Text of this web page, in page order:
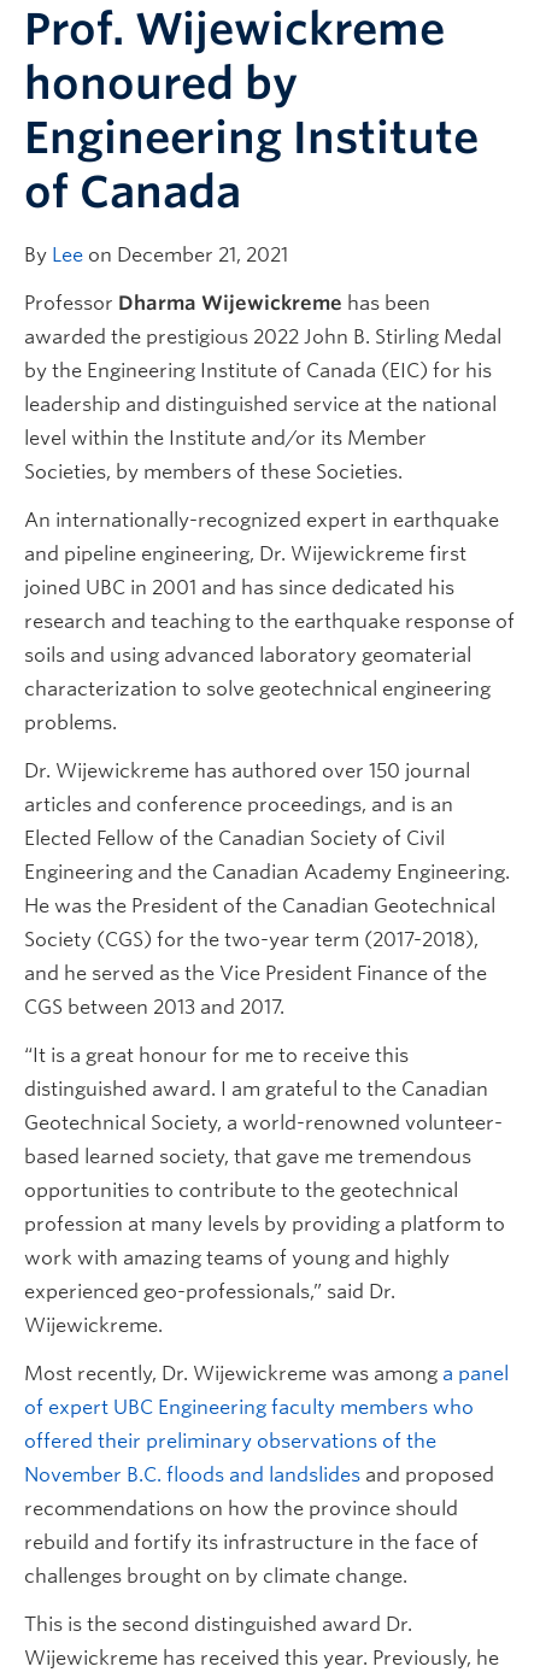
Prof. Wijewickreme
honoured by
Engineering Institute
of Canada
By Lee on December 21, 2021
Professor Dharma Wijewickreme has been
awarded the prestigious 2022 John B. Stirling Medal
by the Engineering Institute of Canada (EIC) for his
leadership and distinguished service at the national
level within the Institute and/or its Member
Societies, by members of these Societies.
An internationally-recognized expert in earthquake
and pipeline engineering, Dr. Wijewickreme first
joined UBC in 2001 and has since dedicated his
research and teaching to the earthquake response of
soils and using advanced laboratory geomaterial
characterization to solve geotechnical engineering
problems.
Dr. Wijewickreme has authored over 150 journal
articles and conference proceedings, and is an
Elected Fellow of the Canadian Society of Civil
Engineering and the Canadian Academy Engineering.
He was the President of the Canadian Geotechnical
Society (CGS) for the two-year term (2017-2018),
and he served as the Vice President Finance of the
CGS between 2013 and 2017.
“It is a great honour for me to receive this
distinguished award. I am grateful to the Canadian
Geotechnical Society, a world-renowned volunteer-
based learned society, that gave me tremendous
opportunities to contribute to the geotechnical
profession at many levels by providing a platform to
work with amazing teams of young and highly
experienced geo-professionals,” said Dr.
Wijewickreme.
Most recently, Dr. Wijewickreme was among a panel
of expert UBC Engineering faculty members who
offered their preliminary observations of the
November B.C. floods and landslides and proposed
recommendations on how the province should
rebuild and fortify its infrastructure in the face of
challenges brought on by climate change.
This is the second distinguished award Dr.
Wijewickreme has received this year. Previously, he